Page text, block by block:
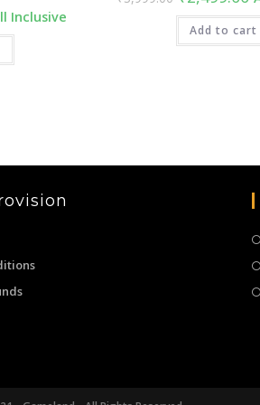
Inclusive
price
was:
₹3,999.00.
is:
Add to cart